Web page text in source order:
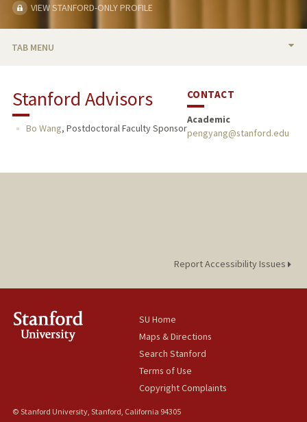
VIEW STANFORD-ONLY PROFILE
TAB MENU
PUBLICATIONS
Stanford Advisors
Bo Wang, Postdoctoral Faculty Sponsor
CONTACT
Academic
pengyang@stanford.edu
Report Accessibility Issues
SU Home
Maps & Directions
Search Stanford
Terms of Use
Copyright Complaints
© Stanford University, Stanford, California 94305